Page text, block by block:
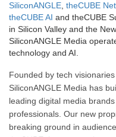
SiliconANGLE, theCUBE
theCUBE AI and theCUBE
in Silicon Valley and the
SiliconANGLE Media
technology and AI.
Founded by tech
SiliconANGLE Media has
leading digital media
professionals. Our new
breaking ground in